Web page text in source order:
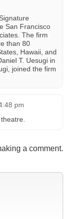
San Francisco
The firm
than 80
Hawaii, and
T. Uesugi in
joined the firm
pm
a comment.